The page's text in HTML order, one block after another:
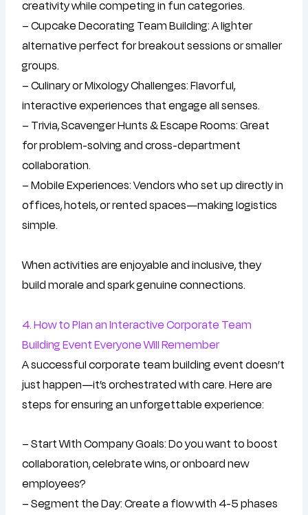
creativity while competing in fun categories.
– Cupcake Decorating Team Building: A lighter
alternative perfect for breakout sessions or smaller
groups.
– Culinary or Mixology Challenges: Flavorful,
interactive experiences that engage all senses.
– Trivia, Scavenger Hunts & Escape Rooms: Great
for problem-solving and cross-department
collaboration.
– Mobile Experiences: Vendors who set up directly in
offices, hotels, or rented spaces—making logistics
simple.
When activities are enjoyable and inclusive, they
build morale and spark genuine connections.
4. How to Plan an Interactive Corporate Team
Building Event Everyone Will Remember
A successful corporate team building event doesn’t
just happen—it’s orchestrated with care. Here are
steps for ensuring an unforgettable experience:
– Start With Company Goals: Do you want to boost
collaboration, celebrate wins, or onboard new
employees?
– Segment the Day: Create a flow with 4-5 phases